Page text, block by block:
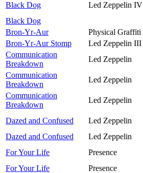
Black Dog Led Zeppelin IV
Black Dog
Bron-Yr-Aur
Physical Graffiti
Bron-Yr-Aur Stomp
Led Zeppelin III
Communication
Breakdown
Led Zeppelin
Communication
Breakdown
Led Zeppelin
Communication
Breakdown
Led Zeppelin
Dazed and Confused Led Zeppelin
Dazed and Confused
Led Zeppelin
For Your Life
Presence
For Your Life
Presence